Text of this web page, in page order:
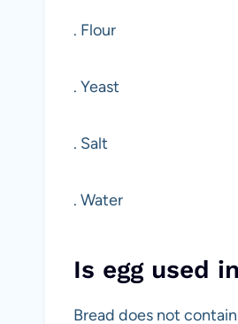
. Flour
. Yeast
. Salt
. Water
Is egg used
Bread does not